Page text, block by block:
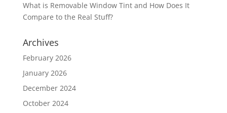
What is Removable Window Tint and How Does It
Compare to the Real Stuff?
Archives
February 2026
January 2026
December 2024
October 2024